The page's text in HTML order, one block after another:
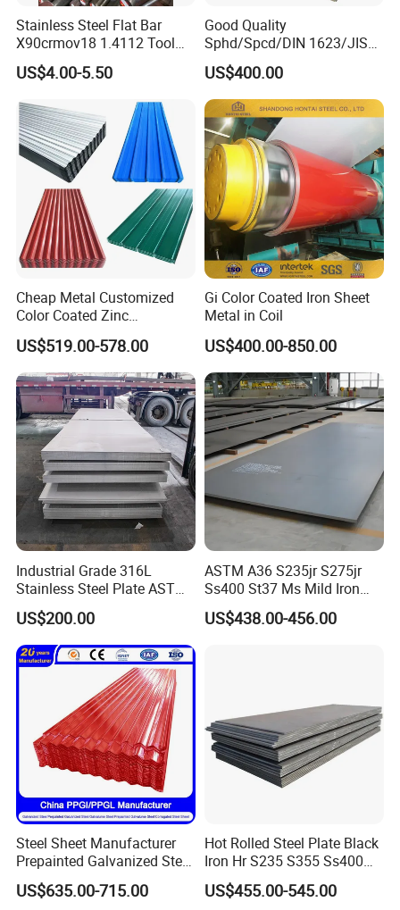
Stainless Steel Flat Bar
X90crmov18 1.4112 Tool
Steel for Knife
US$4.00-5.50
Good Quality
Sphd/Spcd/DIN 1623/JIS
G3141/Q235/Galvanized/P
ainted/Annealed/Decoratio
n/Door/Roofing/PPGI/Zero
Spangles/Hot Rolled/Cold
Rolled Steel Sheet
US$400.00
Cheap Metal Customized
Color Coated Zinc
Corrugated Steel Rooftop
Sheet 0.45mm Color Roof
Sheet
US$519.00-578.00
Gi Color Coated Iron Sheet
Metal in Coil
US$400.00-850.00
Industrial Grade 316L
Stainless Steel Plate ASTM
A240 Pickled Annealed 3-
25mm Thickness for
Chemical Equipment
US$200.00
ASTM A36 S235jr S275jr
Ss400 St37 Ms Mild Iron
Checkered Metal Cold Hot
Rolled Carbon Steel Sheet
US$438.00-456.00
Steel Sheet Manufacturer
Prepainted Galvanized Steel
Coil
PPGI/PPGL/Gi/Gl/Aluzinc/
US$635.00-715.00
Hot Rolled Steel Plate Black
Iron Hr S235 S355 Ss400
A36 A283 Q235 Q345
Nm450 Nm500 Abrasion
US$455.00-545.00